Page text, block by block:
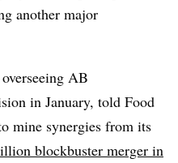
another major
AB
in January, told Food
mine synergies from its
blockbuster merger in